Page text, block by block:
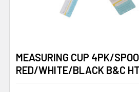
MEASURING CUP 4PK/
RED/WHITE/BLACK B&C HT